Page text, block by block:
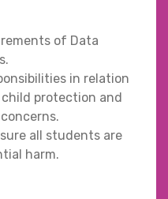
of Data
in relation
protection and
all students are
harm.